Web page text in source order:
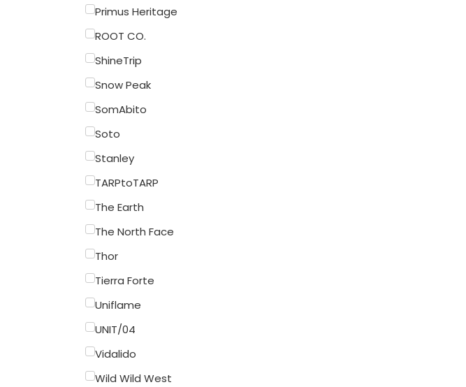
Primus Heritage
ROOT CO.
ShineTrip
Snow Peak
SomAbito
Soto
Stanley
TARPtoTARP
The Earth
The North Face
Thor
Tierra Forte
Uniflame
UNIT/04
Vidalido
Wild Wild West